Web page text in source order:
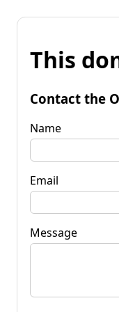
This
Contact the
Name
Email
Message